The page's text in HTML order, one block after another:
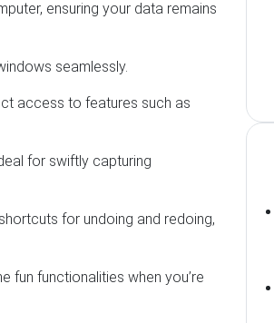
ensuring your data remains
seamlessly.
access to features such as
for swiftly capturing
for undoing and redoing,
fun functionalities when you’re